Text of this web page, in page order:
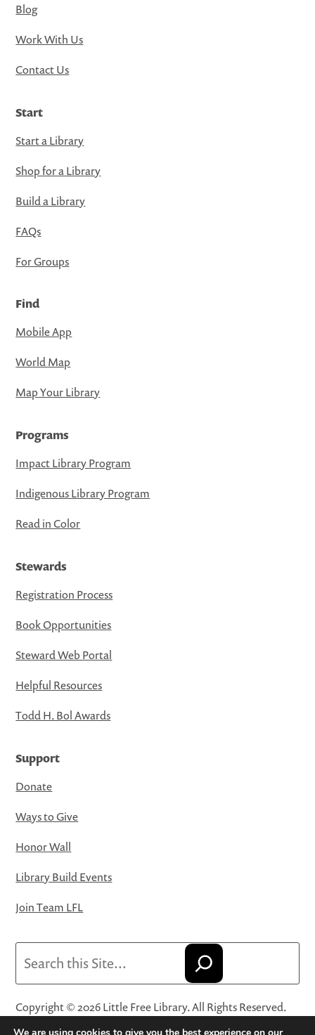
Blog
Work With Us
Contact Us
Start
Start a Library
Shop for a Library
Build a Library
FAQs
For Groups
Find
Mobile App
World Map
Map Your Library
Programs
Impact Library Program
Indigenous Library Program
Read in Color
Stewards
Registration Process
Book Opportunities
Steward Web Portal
Helpful Resources
Todd H. Bol Awards
Support
Donate
Ways to Give
Honor Wall
Library Build Events
Join Team LFL
Copyright © 2026 Little Free Library. All Rights Reserved.
Little Free Library® and its logo are registered trademarks